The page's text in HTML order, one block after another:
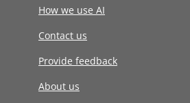
How we use AI
Contact us
Provide feedback
About us